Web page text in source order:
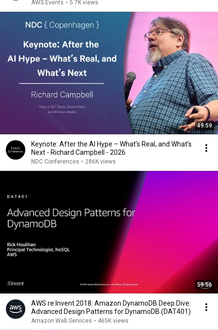
AWS Events • 5.7K views
49:59
Keynote: After the AI Hype – What’s Real, and What’s
Next - Richard Campbell - 2026
NDC Conferences • 286K views
59:56
AWS re:Invent 2018: Amazon DynamoDB Deep Dive:
Advanced Design Patterns for DynamoDB (DAT401)
Amazon Web Services • 465K views